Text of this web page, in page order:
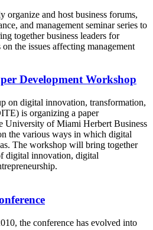
organize and host business forums,
and management seminar series to
together business leaders for
the issues affecting management
Development Workshop
on digital innovation, transformation,
is organizing a paper
University of Miami Herbert Business
the various ways in which digital
The workshop will bring together
digital innovation, digital
the conference has evolved into